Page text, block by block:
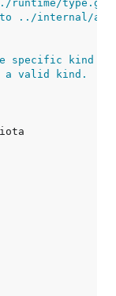
specific kind
a valid kind.